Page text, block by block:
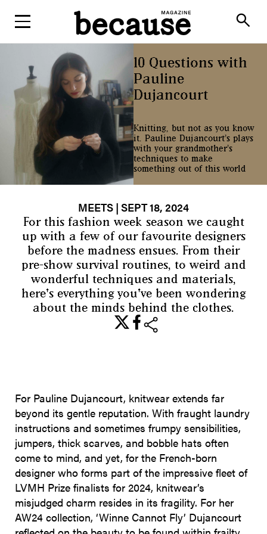
search
10 Questions with
Pauline
Dujancourt
Knitting, but not as you know
it. Pauline Dujancourt’s plays
with your grandmother’s
techniques to make
something out of this world
MEETS | SEPT 18, 2024
For this fashion week season we caught
up with a few of our favourite designers
before the madness ensues. From their
pre-show survival routines, to weird and
wonderful techniques and materials,
here's everything you've been wondering
about the minds behind the clothes.
share
For Pauline Dujancourt, knitwear extends far
beyond its gentle reputation. With fraught laundry
instructions and sometimes frumpy sensibilities,
jumpers, thick scarves, and bobble hats often
come to mind, and yet, for the French-born
designer who forms part of the impressive fleet of
LVMH Prize finalists for 2024, knitwear’s
misjudged charm resides in its fragility. For her
AW24 collection, ‘Winne Cannot Fly’ Dujancourt